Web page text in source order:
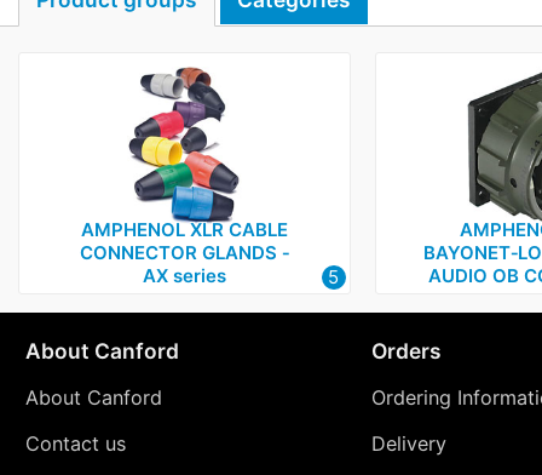
AMPHENOL XLR CABLE
CONNECTOR GLANDS ‑
AX series
5
AUDIO OB
About Canford
About Canford
Contact us
Orders
Ordering
Delivery